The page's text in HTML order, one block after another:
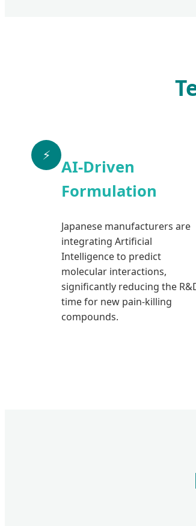
⚡
AI-Driven
Formulation
Japanese manufacturers are
integrating Artificial
Intelligence to predict
molecular interactions,
significantly reducing the
time for new pain-killing
compounds.